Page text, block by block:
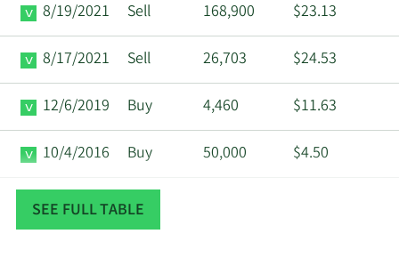
8/19/2021 Sell 168,900 $23.13
8/17/2021 Sell 26,703 $24.53
12/6/2019 Buy 4,460 $11.63
10/4/2016 Buy 50,000 $4.50
8/10/2016 Buy
SEE FULL TABLE